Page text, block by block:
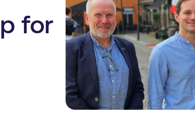
for